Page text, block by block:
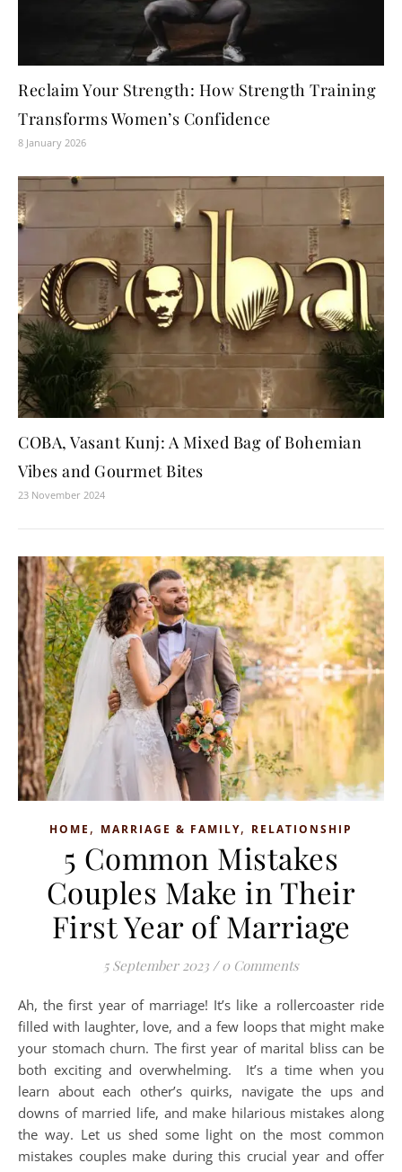
Reclaim Your Strength: How Strength Training
Transforms Women’s Confidence
8 January 2026
COBA, Vasant Kunj: A Mixed Bag of Bohemian
Vibes and Gourmet Bites
23 November 2024
HOME , MARRIAGE & FAMILY, RELATIONSHIP
5 Common Mistakes
Couples Make in Their
First Year of Marriage
5 September 2023 / 0 Comments
Ah, the first year of marriage! It’s like a rollercoaster ride
filled with laughter, love, and a few loops that might make
your stomach churn. The first year of marital bliss can be
both exciting and overwhelming. It’s a time when you
learn about each other’s quirks, navigate the ups and
downs of married life, and make hilarious mistakes along
the way. Let us shed some light on the most common
mistakes couples make during this crucial year and offer